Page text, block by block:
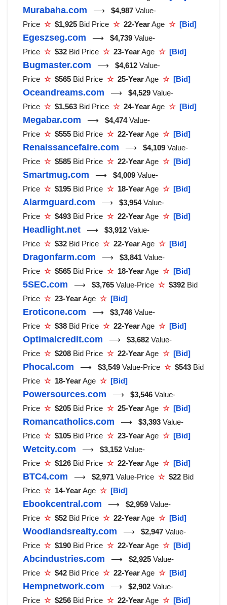
Murabaha.com ⟶ $4,987 Value-
Price ☆ $1,925 Bid Price ☆ 22-YearAge ☆ [Bid]
Egeszseg.com ⟶ $4,739 Value-
Price ☆ $32 Bid Price ☆ 23-YearAge ☆ [Bid]
Bugmaster.com ⟶ $4,612 Value-
Price ☆ $565 Bid Price ☆ 25-YearAge ☆ [Bid]
Oceandreams.com ⟶ $4,529 Value-
Price ☆ $1,563 Bid Price ☆ 24-YearAge ☆ [Bid]
Megabar.com ⟶ $4,474Value-
Price ☆ $555 Bid Price ☆ 22-YearAge ☆ [Bid]
Renaissancefaire.com ⟶ $4,109 Value-
Price ☆ $585 Bid Price ☆ 22-YearAge ☆ [Bid]
Smartmug.com ⟶ $4,009 Value-
Price ☆ $195 Bid Price ☆ 18-YearAge ☆ [Bid]
Alarmguard.com ⟶ $3,954Value-
Price ☆ $493 Bid Price ☆ 22-YearAge ☆ [Bid]
Headlight.net ⟶ $3,912 Value-
Price ☆ $32 Bid Price ☆ 22-YearAge ☆ [Bid]
Dragonfarm.com ⟶ $3,841 Value-
Price ☆ $565 Bid Price ☆ 18-YearAge ☆ [Bid]
5SEC.com ⟶ $3,765 Value-Price ☆ $392 Bid
Price ☆ 23-YearAge ☆ [Bid]
Eroticone.com ⟶ $3,746 Value-
Price ☆ $38 Bid Price ☆ 22-YearAge ☆ [Bid]
Optimalcredit.com ⟶ $3,682 Value-
Price ☆ $208 Bid Price ☆ 22-YearAge ☆ [Bid]
Phocal.com ⟶ $3,549 Value-Price ☆ $543 Bid
Price ☆ 18-YearAge ☆ [Bid]
Powersources.com ⟶ $3,546 Value-
Price ☆ $205 Bid Price ☆ 25-YearAge ☆ [Bid]
Romancatholics.com ⟶ $3,393 Value-
Price ☆ $105 Bid Price ☆ 23-YearAge ☆ [Bid]
Wetcity.com ⟶ $3,152 Value-
Price ☆ $126 Bid Price ☆ 22-YearAge ☆ [Bid]
BTC4.com ⟶ $2,971 Value-Price ☆ $22 Bid
Price ☆ 14-YearAge ☆ [Bid]
Ebookcentral.com ⟶ $2,959 Value-
Price ☆ $52 Bid Price ☆ 22-YearAge ☆ [Bid]
Woodlandsrealty.com ⟶ $2,947 Value-
Price ☆ $190 Bid Price ☆ 22-YearAge ☆ [Bid]
Abcindustries.com ⟶ $2,925 Value-
Price ☆ $42 Bid Price ☆ 22-YearAge ☆ [Bid]
Hempnetwork.com ⟶ $2,902 Value-
Price ☆ $256 Bid Price ☆ 22-YearAge ☆ [Bid]